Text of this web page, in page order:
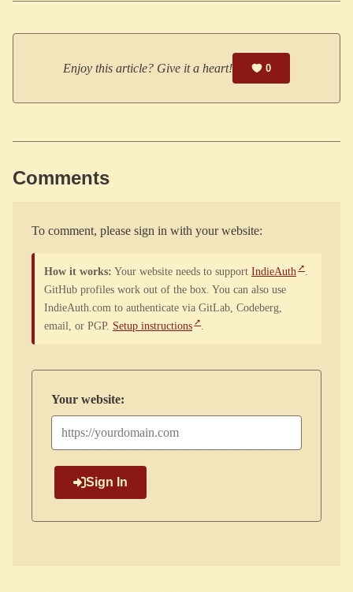
Enjoy this article? Give it a heart! 0
Comments
To comment, please sign in with your website:
How it works: Your website needs to support IndieAuth
.
GitHub profiles work out of the box. You can also use
IndieAuth.com to authenticate via GitLab, Codeberg,
email, or PGP. Setup instructions .
Your website:
Sign In